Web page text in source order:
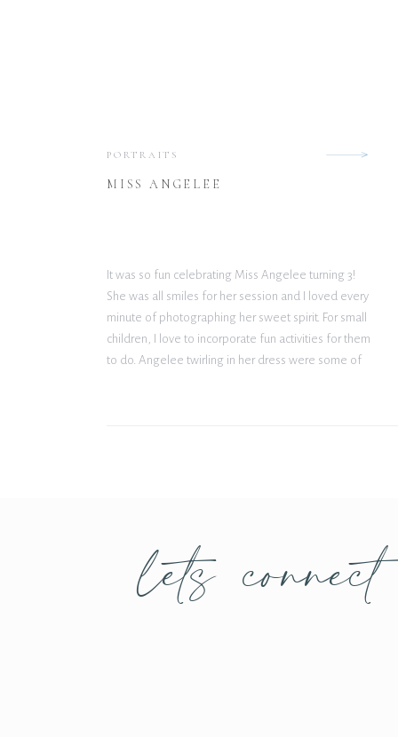
It was so fun celebrating Miss Angelee turning 3!
She was all smiles for her session and I loved every
minute of photographing her sweet spirit. For small
children, I love to incorporate fun activities for them
to do. Angelee twirling in her dress were some of
MISS ANGELEE
PORTRAITS
lets connect